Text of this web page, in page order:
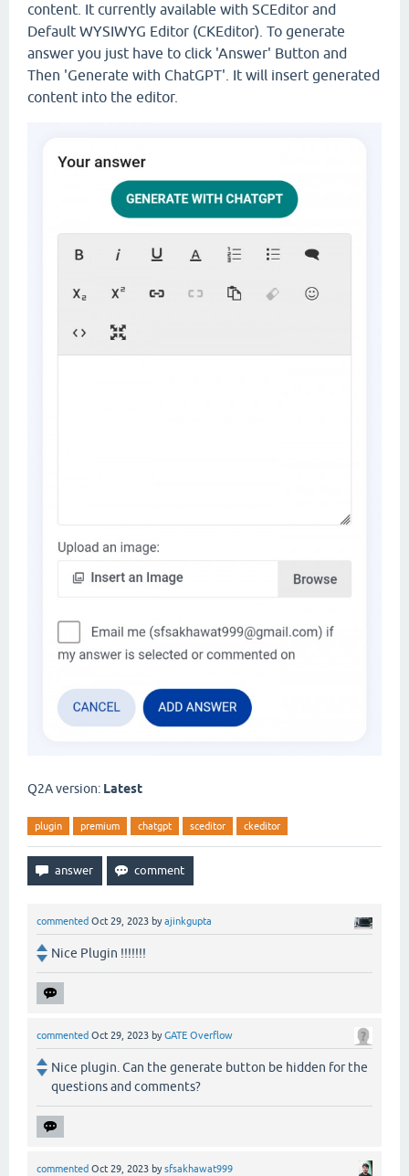
content. It currently available with SCEditor and
Default WYSIWYG Editor (CKEditor). To generate
answer you just have to click 'Answer' Button and
Then 'Generate with ChatGPT'. It will insert generated
content into the editor.
Q2A version: Latest
plugin premium chatgpt sceditor ckeditor
commented Oct 29, 2023 byajinkgupta
Nice Plugin !!!!!!!
commented Oct 29, 2023 byGATE Overflow
Nice plugin. Can the generate button be hidden for the
questions and comments?
commented Oct 29, 2023 bysfsakhawat999